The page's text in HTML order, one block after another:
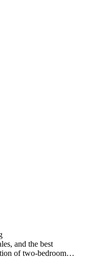
and the best
of two-bedroom…